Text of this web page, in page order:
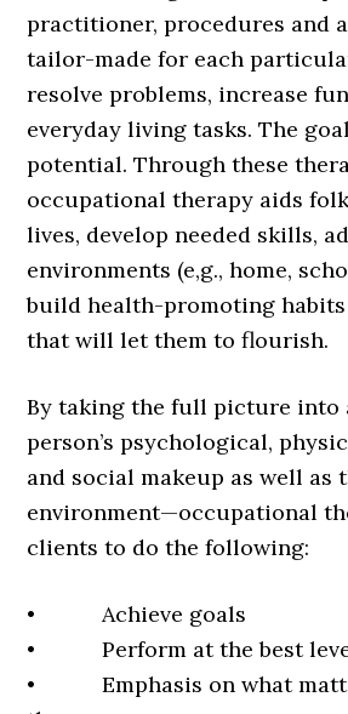
practitioner, procedures and
tailor-made for each
resolve problems, increase
everyday living tasks. The
potential. Through these
occupational therapy aids
lives, develop needed skills,
environments (e,g., home,
build health-promoting habits
that will let them to flourish.
By taking the full picture into
person’s psychological,
and social makeup as well as
environment—occupational
clients to do the following:
• Achieve goals
• Perform at the best
• Emphasis on what